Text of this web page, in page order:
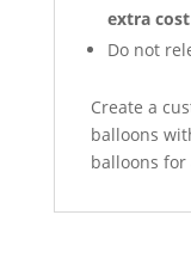
extra cost
Do not
Create a
balloons
balloons for